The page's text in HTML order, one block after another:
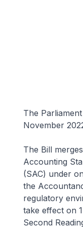
The
November
The Bill
Accounting
(SAC) under
the
regulatory
take effect on
Second